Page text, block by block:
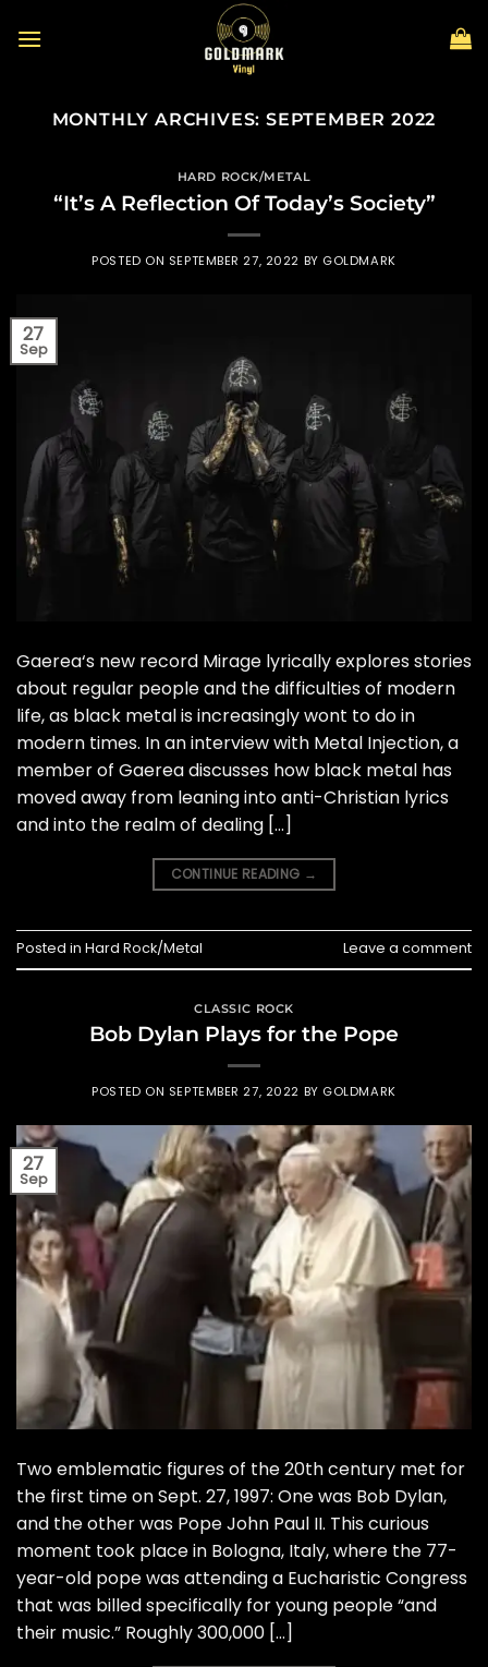
MONTHLY ARCHIVES:SEPTEMBER 2022
HARD ROCK/METAL
“It’s A Reflection Of Today’s Society”
POSTED ON SEPTEMBER 27, 2022 BY GOLDMARK
27
Sep
Gaerea‘s new record Mirage lyrically explores stories
about regular people and the difficulties of modern
life, as black metal is increasingly wont to do in
modern times. In an interview with Metal Injection, a
member of Gaerea discusses how black metal has
moved away from leaning into anti-Christian lyrics
and into the realm of dealing […]
CONTINUE READING →
Posted in Hard Rock/Metal Leave a comment
CLASSIC ROCK
Bob Dylan Plays for the Pope
POSTED ON SEPTEMBER 27, 2022 BY GOLDMARK
27
Sep
Two emblematic figures of the 20th century met for
the first time on Sept. 27, 1997: One was Bob Dylan,
and the other was Pope John Paul II. This curious
moment took place in Bologna, Italy, where the 77-
year-old pope was attending a Eucharistic Congress
that was billed specifically for young people “and
their music.” Roughly 300,000 […]